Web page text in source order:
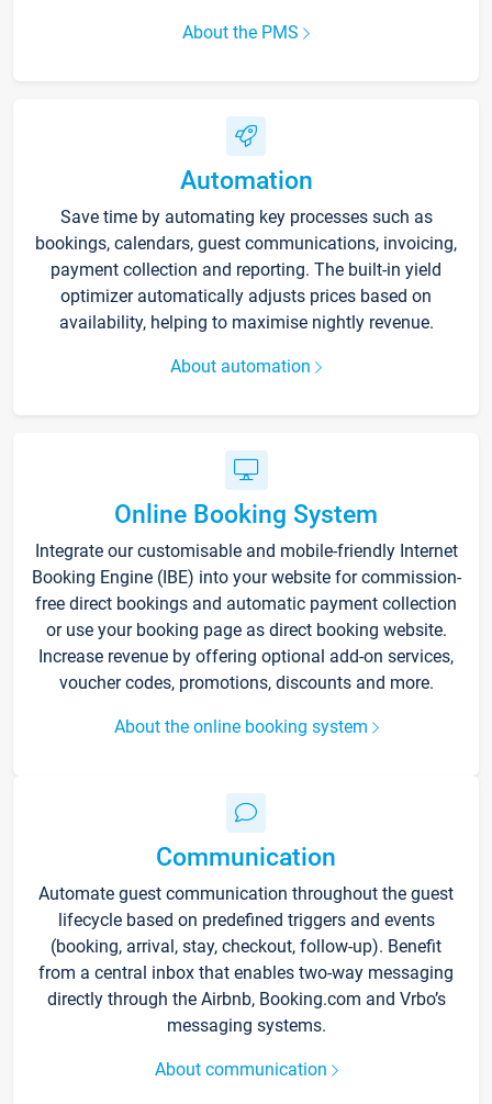
About the PMS
Automation
Save time by automating key processes such as
bookings, calendars, guest communications, invoicing,
payment collection and reporting. The built-in yield
optimizer automatically adjusts prices based on
availability, helping to maximise nightly revenue.
About automation
Online Booking System
Integrate our customisable and mobile-friendly Internet
Booking Engine (IBE) into your website for commission-
free direct bookings and automatic payment collection
or use your booking page as direct booking website.
Increase revenue by offering optional add-on services,
voucher codes, promotions, discounts and more.
About the online booking system
Communication
Automate guest communication throughout the guest
lifecycle based on predefined triggers and events
(booking, arrival, stay, checkout, follow-up). Benefit
from a central inbox that enables two-way messaging
directly through the Airbnb, Booking.com and Vrbo’s
messaging systems.
About communication